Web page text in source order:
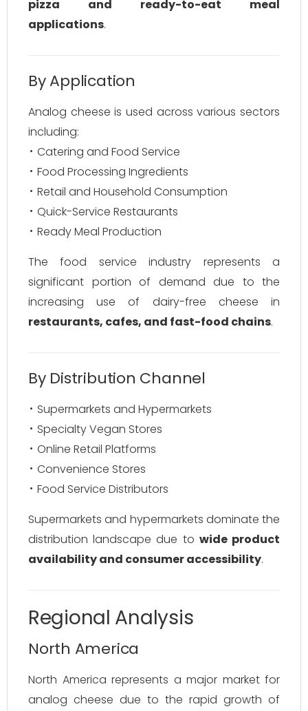
pizza and ready-to-eat meal
applications.
By Application
Analog cheese is used across various sectors
including:
Catering and Food Service
Food Processing Ingredients
Retail and Household Consumption
Quick-Service Restaurants
Ready Meal Production
The food service industry represents a
significant portion of demand due to the
increasing use of dairy-free cheese in
restaurants, cafes, and fast-food chains.
By Distribution Channel
Supermarkets and Hypermarkets
Specialty Vegan Stores
Online Retail Platforms
Convenience Stores
Food Service Distributors
Supermarkets and hypermarkets dominate the
distribution landscape due to wide product
availability and consumer accessibility.
Regional Analysis
North America
North America represents a major market for
analog cheese due to the rapid growth of